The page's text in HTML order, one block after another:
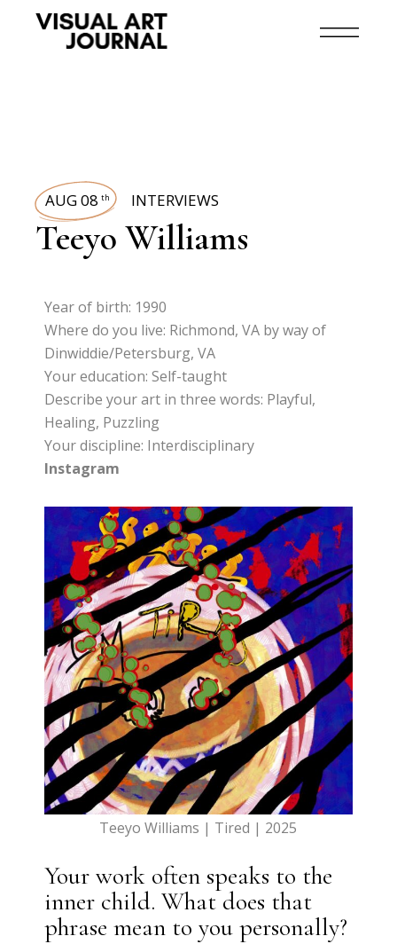
AUG 08 th INTERVIEWS
Teeyo Williams
Year of birth: 1990
Where do you live: Richmond, VA by way of
Dinwiddie/Petersburg, VA
Your education: Self-taught
Describe your art in three words: Playful,
Healing, Puzzling
Your discipline: Interdisciplinary
Instagram
Teeyo Williams | Tired | 2025
Your work often speaks to the
inner child. What does that
phrase mean to you personally?